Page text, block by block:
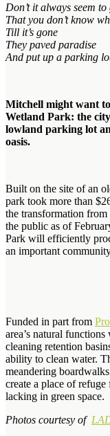
Don’t it always seem to
That you don’t know
Till it’s gone
They paved paradise
And put up a parking
Mitchell might want
Wetland Park: the
lowland parking lot
oasis.
Built on the site of an
park took more than
the transformation
the public as of
Park will efficiently
an important
Funded in part from
area’s natural
cleaning retention
ability to clean water.
meandering
create a place of
lacking in green space.
Photos courtesy of